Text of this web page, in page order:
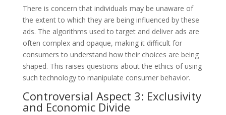
There is concern that individuals may be unaware of
the extent to which they are being influenced by these
ads. The algorithms used to target and deliver ads are
often complex and opaque, making it difficult for
consumers to understand how their choices are being
shaped. This raises questions about the ethics of using
such technology to manipulate consumer behavior.
Controversial Aspect 3: Exclusivity
and Economic Divide